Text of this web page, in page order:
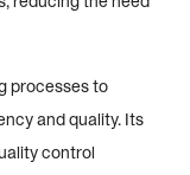
processes to
and quality. Its
control